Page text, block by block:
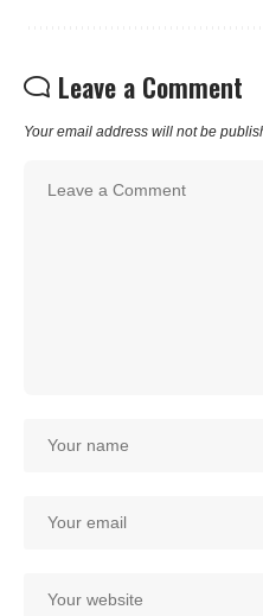
Leave a Comment
Your email address will not be